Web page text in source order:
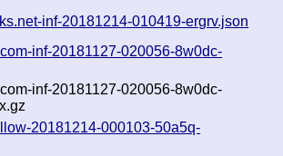
inf-20181214-010419-ergrv.json
inf-20181127-020056-8w0dc-
inf-20181127-020056-8w0dc-
20181214-000103-50a5q-